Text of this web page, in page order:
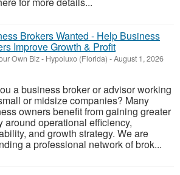
Brokers Wanted - Help Business
Improve Growth & Profit
Own Biz- Hypoluxo (Florida) -August 1, 2026
a business broker or advisor working
or midsize companies? Many
owners benefit from gaining greater
around operational efficiency,
and growth strategy. We are
a professional network of brok...